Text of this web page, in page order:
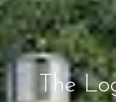
The